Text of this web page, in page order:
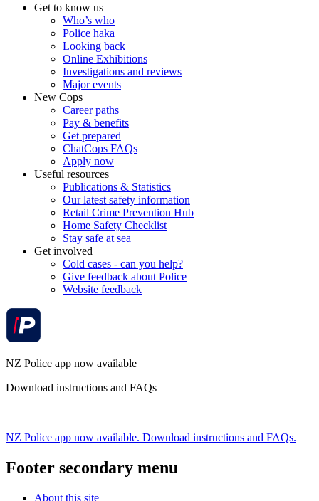
Get to know us
Who’s who
Police haka
Looking back
Online Exhibitions
Investigations and reviews
Major events
New Cops
Career paths
Pay & benefits
Get prepared
ChatCops FAQs
Apply now
Useful resources
Publications & Statistics
Our latest safety information
Retail Crime Prevention Hub
Home Safety Checklist
Stay safe at sea
Get involved
Cold cases - can you help?
Give feedback about Police
Website feedback
NZ Police app now available
Download instructions and FAQs
NZ Police app now available. Download instructions and FAQs.
Footer secondary menu
About this site